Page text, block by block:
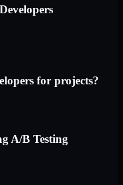
for projects?
A/B Testing